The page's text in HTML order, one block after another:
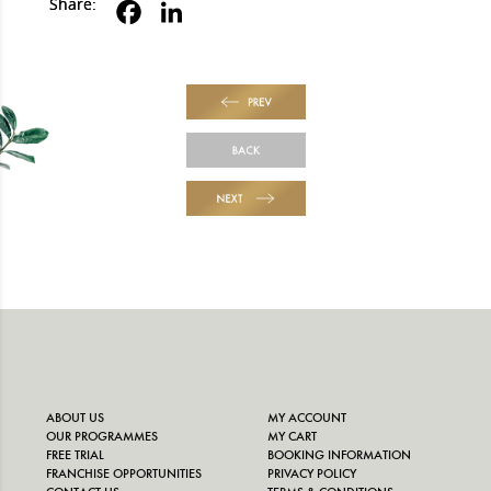
Share:
PREV
BACK
NEXT
ABOUT US
OUR PROGRAMMES
FREE TRIAL
FRANCHISE OPPORTUNITIES
MY ACCOUNT
MY CART
BOOKING INFORMATION
PRIVACY POLICY